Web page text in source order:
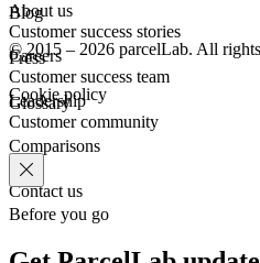
Blog
Press
Glossary
About us
Careers
Leadership
Comparisons
Contact us
Customer success stories
Customer success team
Customer community
© 2015 – 2026 parcelLab. All
Cookie policy
Before you go